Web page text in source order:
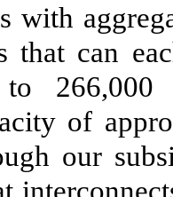
with
that can
266,000
of
our